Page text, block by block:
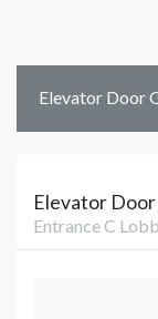
Elevator Door
Elevator
Entrance C